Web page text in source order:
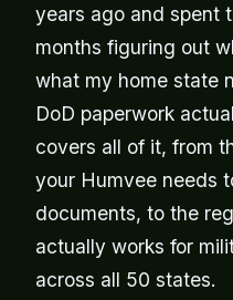
years ago and spent
months figuring out
what my home state
DoD paperwork
covers all of it, from
your Humvee needs
documents, to the
actually works for
across all 50 states.